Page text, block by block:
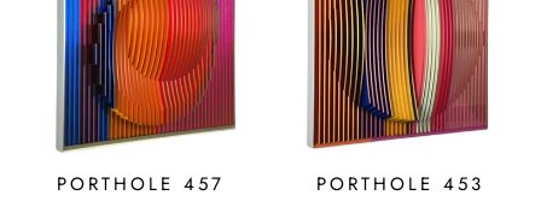
PORTHOLE 457 PORTHOLE 453